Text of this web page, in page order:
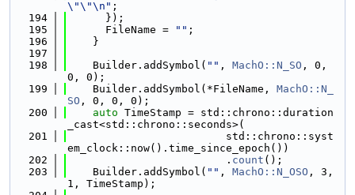
\"\"\n" ;
  194
      });
  195
      FileName =
"" ;
  196
    }
  197
  198
    Builder.addSymbol(
"" , MachO::N_SO , 0,
0, 0);
  199
    Builder.addSymbol(*FileName,
MachO::N_
SO , 0, 0, 0);
  200
auto TimeStamp = std::chrono::duration
_cast<std::chrono::seconds>(
  201
                         std::chrono::syst
em_clock::now().time_since_epoch())
  202
                         .
count ();
  203
    Builder.addSymbol(
"" , MachO::N_OSO , 3,
1, TimeStamp);